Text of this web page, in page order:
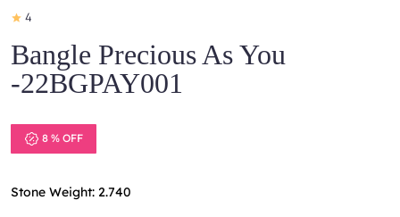
4
Bangle Precious As You
-22BGPAY001
8 % OFF
Stone Weight: 2.740